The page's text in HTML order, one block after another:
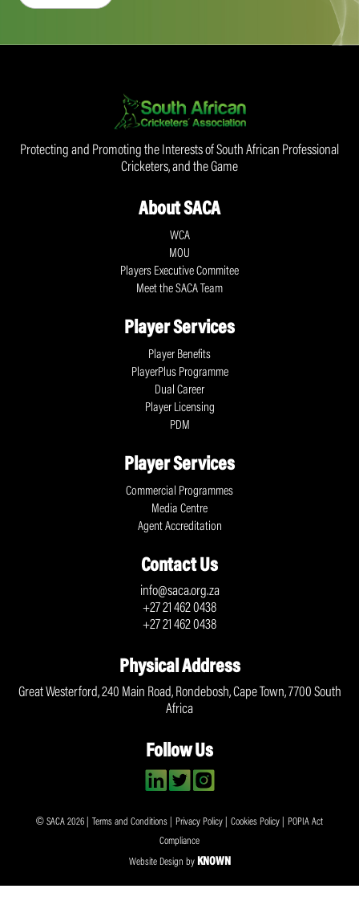
Protecting and Promoting the Interests of South African Professional
Cricketers, and the Game
About SACA
WCA
MOU
Players Executive Commitee
Meet the SACA Team
Player Services
Player Benefits
PlayerPlus Programme
Dual Career
Player Licensing
PDM
Player Services
Commercial Programmes
Media Centre
Agent Accreditation
Contact Us
info@saca.org.za
+27 21 462 0438
+27 21 462 0438
Physical Address
Great Westerford, 240 Main Road, Rondebosh, Cape Town, 7700 South
Africa
Follow Us
© SACA 2026 | Terms and Conditions Privacy Policy Cookies Policy
POPIA Act
Compliance
Website Design by KNOWN